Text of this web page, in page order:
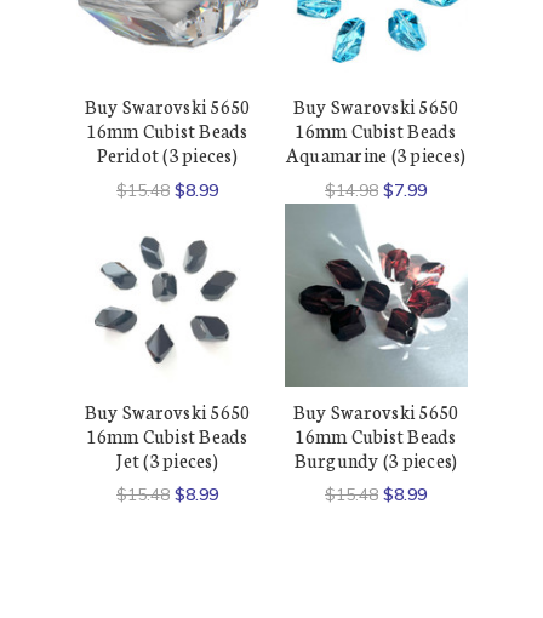
Buy Swarovski 5650
16mm Cubist Beads
Peridot (3 pieces)
$15.48 $8.99
Buy Swarovski 5650
16mm Cubist Beads
Aquamarine (3 pieces)
$14.98 $7.99
Buy Swarovski 5650
16mm Cubist Beads
Jet (3 pieces)
$15.48 $8.99
Buy Swarovski 5650
16mm Cubist Beads
Burgundy (3 pieces)
$15.48 $8.99